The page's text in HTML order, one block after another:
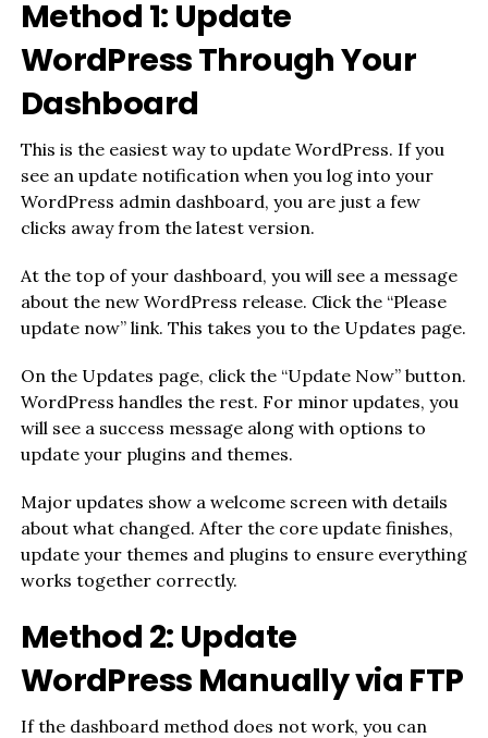
Method 1: Update
WordPress Through Your
Dashboard
This is the easiest way to update WordPress. If you
see an update notification when you log into your
WordPress admin dashboard, you are just a few
clicks away from the latest version.
At the top of your dashboard, you will see a message
about the new WordPress release. Click the “Please
update now” link. This takes you to the Updates page.
On the Updates page, click the “Update Now” button.
WordPress handles the rest. For minor updates, you
will see a success message along with options to
update your plugins and themes.
Major updates show a welcome screen with details
about what changed. After the core update finishes,
update your themes and plugins to ensure everything
works together correctly.
Method 2: Update
WordPress Manually via FTP
If the dashboard method does not work, you can